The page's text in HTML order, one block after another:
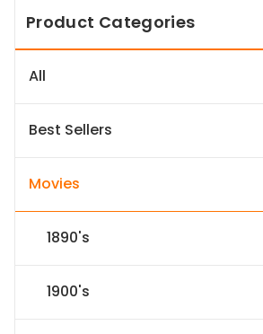
Product Categories
All
Best Sellers
Movies
1890's
1900's